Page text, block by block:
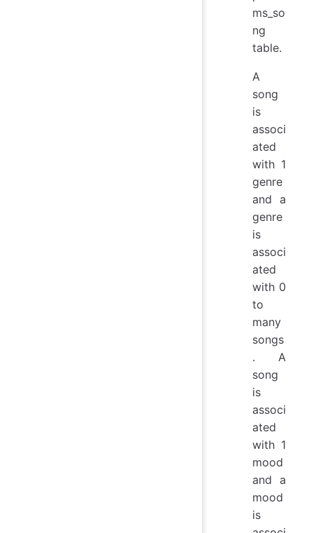
ms_so
ng
table.
A
song
is
associ
ated
with 1
genre
and a
genre
is
associ
ated
with 0
to
many
songs
. A
song
is
associ
ated
with 1
mood
and a
mood
is